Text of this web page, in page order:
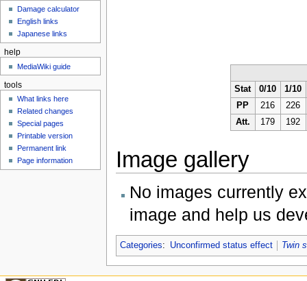
Stat 0/10
1/10
PP
216
226
Att.
179 192
Image gallery
No images currently
image and help us
Categories: Unconfirmed status effect Twin
Damage calculator
English links
Japanese links
help
MediaWiki guide
tools
What links here
Related changes
Special pages
Printable version
Permanent link
Page information